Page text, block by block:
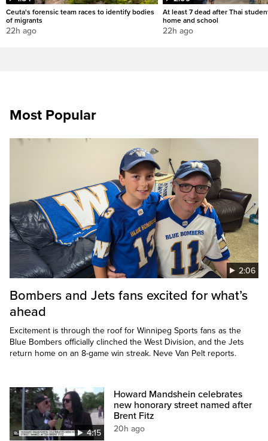
Ceuta's forensic team races to identify bodies
of migrants
22h ago
At least 7 dead after Thai
home and school
22h ago
Most Popular
2:06
Bombers and Jets fans excited for what’s
ahead
Excitement is through the roof for Winnipeg Sports fans as the
Blue Bombers officially clinched the West Division, and the Jets
return home on an 8-game win streak. Neve Van Pelt reports.
4:15
Howard Mandshein celebrates
new honorary street named after
Brent Fitz
20h ago